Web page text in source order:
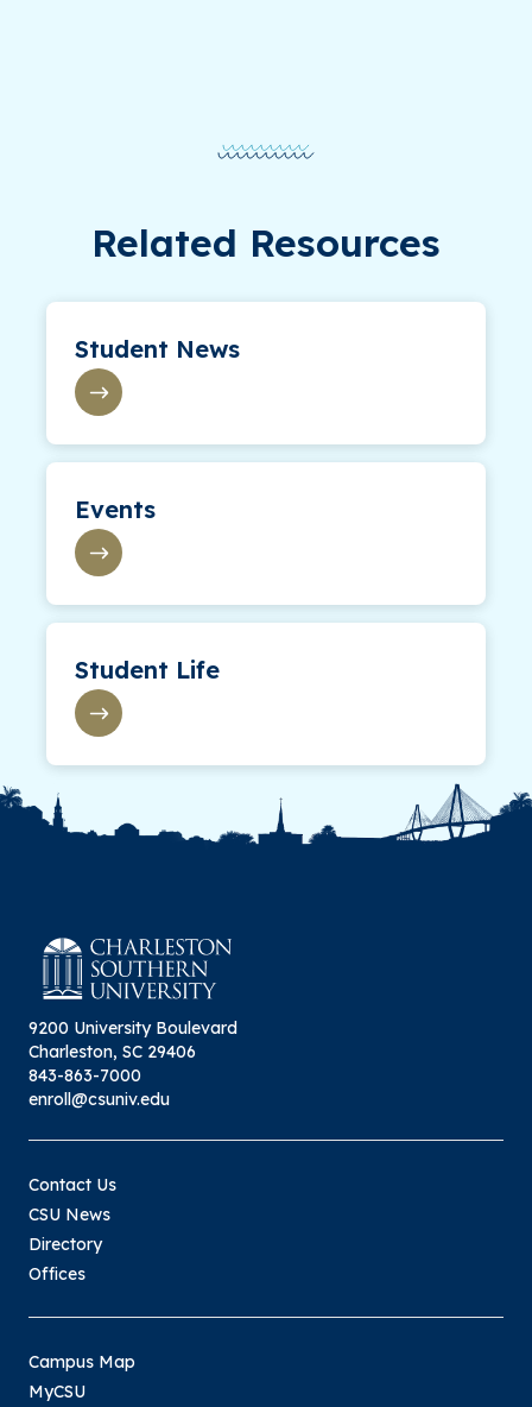
Related Resources
Student News
Events
Student Life
9200 University Boulevard
Charleston, SC 29406
843-863-7000
enroll@csuniv.edu
Contact Us
CSU News
Directory
Offices
Campus Map
MyCSU